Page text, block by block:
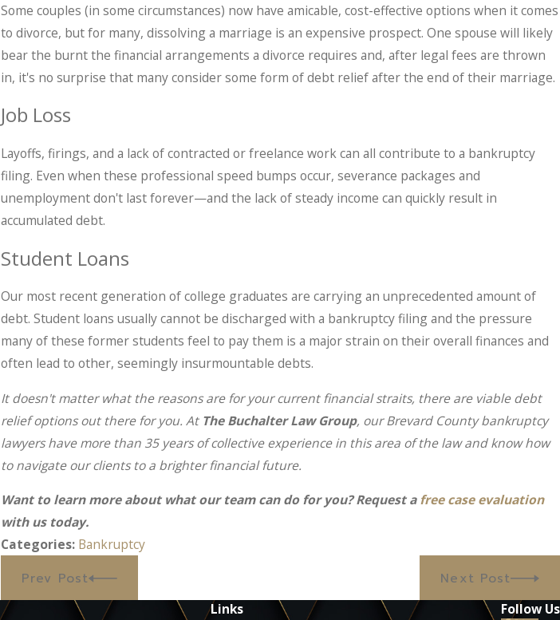
Some couples (in some circumstances) now have amicable, cost-effective options when it comes
to divorce, but for many, dissolving a marriage is an expensive prospect. One spouse will likely
bear the burnt the financial arrangements a divorce requires and, after legal fees are thrown
in, it's no surprise that many consider some form of debt relief after the end of their marriage.
Job Loss
Layoffs, firings, and a lack of contracted or freelance work can all contribute to a bankruptcy
filing. Even when these professional speed bumps occur, severance packages and
unemployment don't last forever—and the lack of steady income can quickly result in
accumulated debt.
Student Loans
Our most recent generation of college graduates are carrying an unprecedented amount of
debt. Student loans usually cannot be discharged with a bankruptcy filing and the pressure
many of these former students feel to pay them is a major strain on their overall finances and
often lead to other, seemingly insurmountable debts.
It doesn't matter what the reasons are for your current financial straits, there are viable debt
relief options out there for you. At The Buchalter Law Group, our Brevard County bankruptcy
lawyers have more than 35 years of collective experience in this area of the law and know how
to navigate our clients to a brighter financial future.
Want to learn more about what our team can do for you? Request afree case evaluation
with us today.
Categories: Bankruptcy
Prev Post Next Post
Links
Follow Us